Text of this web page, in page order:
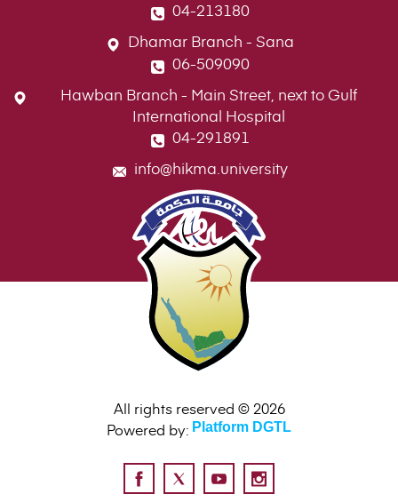
04-213180
Dhamar Branch - Sana
06-509090
Hawban Branch - Main Street, next to Gulf
International Hospital
04-291891
info@hikma.university
All rights reserved © 2026
Powered by: Platform DGTL